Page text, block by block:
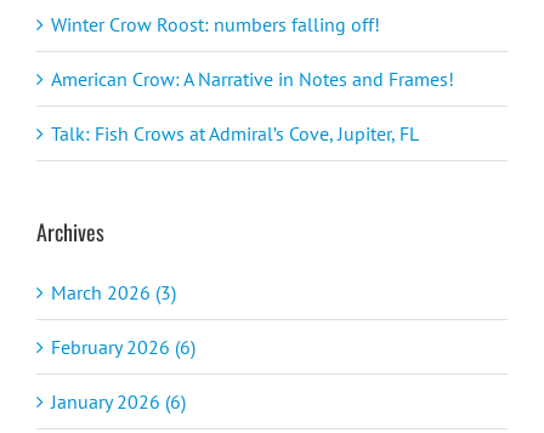
Winter Crow Roost: numbers falling off!
American Crow: A Narrative in Notes and Frames!
Talk: Fish Crows at Admiral’s Cove, Jupiter, FL
Archives
March 2026 (3)
February 2026 (6)
January 2026 (6)